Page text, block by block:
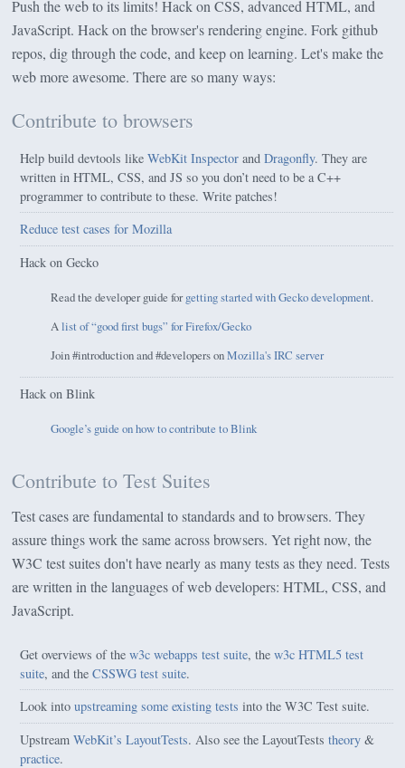
Push the web to its limits! Hack on CSS, advanced HTML, and
JavaScript. Hack on the browser's rendering engine. Fork github
repos, dig through the code, and keep on learning. Let's make the
web more awesome. There are so many ways:
Contribute to browsers
Help build devtools like WebKit Inspectorand Dragonfly. They are
written in HTML, CSS, and JS so you don’t need to be a C++
programmer to contribute to these. Write patches!
Reduce test cases for Mozilla
Hack on Gecko
Read the developer guide forgetting started with Gecko development.
Alist of “good first bugs” for Firefox/Gecko
Join #introduction and #developers onMozilla's IRC server
Hack on Blink
Google’s guide on how to contribute to Blink
Contribute to Test Suites
Test cases are fundamental to standards and to browsers. They
assure things work the same across browsers. Yet right now, the
W3C test suites don't have nearly as many tests as they need. Tests
are written in the languages of web developers: HTML, CSS, and
JavaScript.
Get overviews of the w3c webapps test suite, the w3c HTML5 test
suite, and the CSSWG test suite.
Look into upstreaming some existing tests into the W3C Test suite.
Upstream WebKit’s LayoutTests. Also see the LayoutTests theory&
practice.